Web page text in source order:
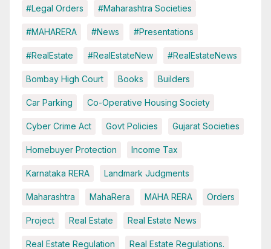
#Legal Orders #Maharashtra Societies
#MAHARERA #News #Presentations
#RealEstate #RealEstateNew #RealEstateNews
Bombay High Court Books Builders
Car Parking Co-Operative Housing Society
Cyber Crime Act Govt Policies Gujarat Societies
Homebuyer Protection Income Tax
Karnataka RERA Landmark Judgments
Maharashtra MahaRera MAHA RERA Orders
Project Real Estate Real Estate News
Real Estate Regulation Real Estate Regulations.